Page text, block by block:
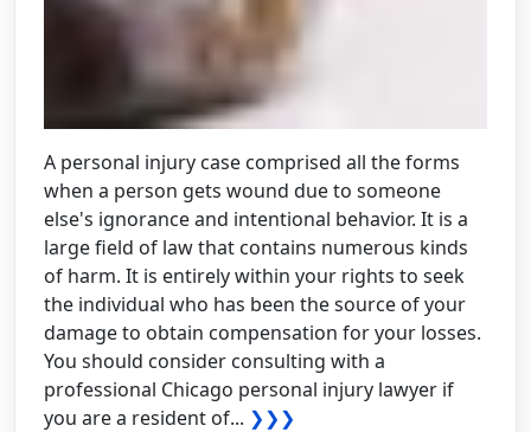
A personal injury case comprised all the forms
when a person gets wound due to someone
else's ignorance and intentional behavior. It is a
large field of law that contains numerous kinds
of harm. It is entirely within your rights to seek
the individual who has been the source of your
damage to obtain compensation for your losses.
You should consider consulting with a
professional Chicago personal injury lawyer if
you are a resident of... ❯❯❯